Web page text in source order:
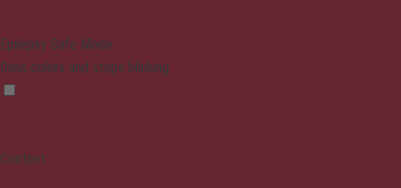
Epilepsy Safe Mode
Dims colors and stops blinking
Content